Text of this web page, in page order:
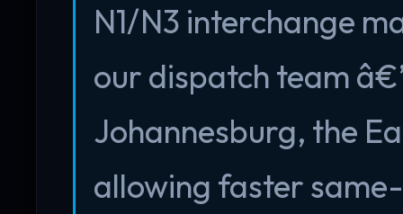
N1/N3 interchange
our dispatch team
Johannesburg, the
allowing faster